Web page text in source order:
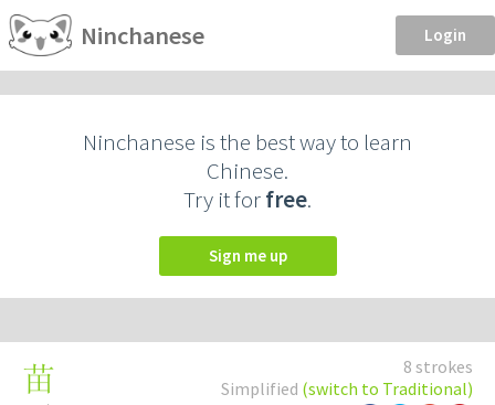
Ninchanese Login
Ninchanese is the best way to learn
Chinese.
Try it forfree.
Sign me up
8 strokes
Simplified (switch to Traditional)
苗